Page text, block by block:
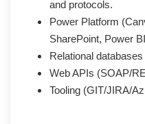
and protocols.
Power Platform
SharePoint, Power
Relational
Web APIs (SOAP/
Tooling (GIT/JIRA/